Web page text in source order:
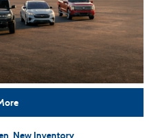
New Inventory